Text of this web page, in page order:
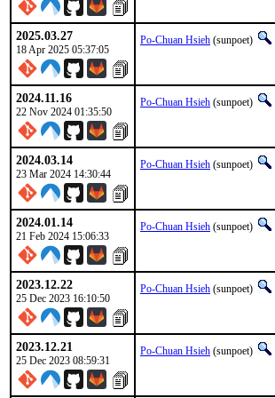
2025.03.27
18 Apr 2025 05:37:05
Po-Chuan Hsieh (sunpoet)
2024.11.16
22 Nov 2024 01:35:50
Po-Chuan Hsieh (sunpoet)
2024.03.14
23 Mar 2024 14:30:44
Po-Chuan Hsieh (sunpoet)
2024.01.14
21 Feb 2024 15:06:33
Po-Chuan Hsieh (sunpoet)
2023.12.22
25 Dec 2023 16:10:50
Po-Chuan Hsieh (sunpoet)
2023.12.21
25 Dec 2023 08:59:31
Po-Chuan Hsieh (sunpoet)